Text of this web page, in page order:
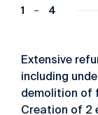
1 4
Extensive
including
demolition of
Creation of 2